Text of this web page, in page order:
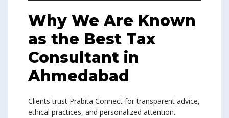
Why We Are Known
as the Best Tax
Consultant in
Ahmedabad
Clients trust Prabita Connect for transparent advice,
ethical practices, and personalized attention.